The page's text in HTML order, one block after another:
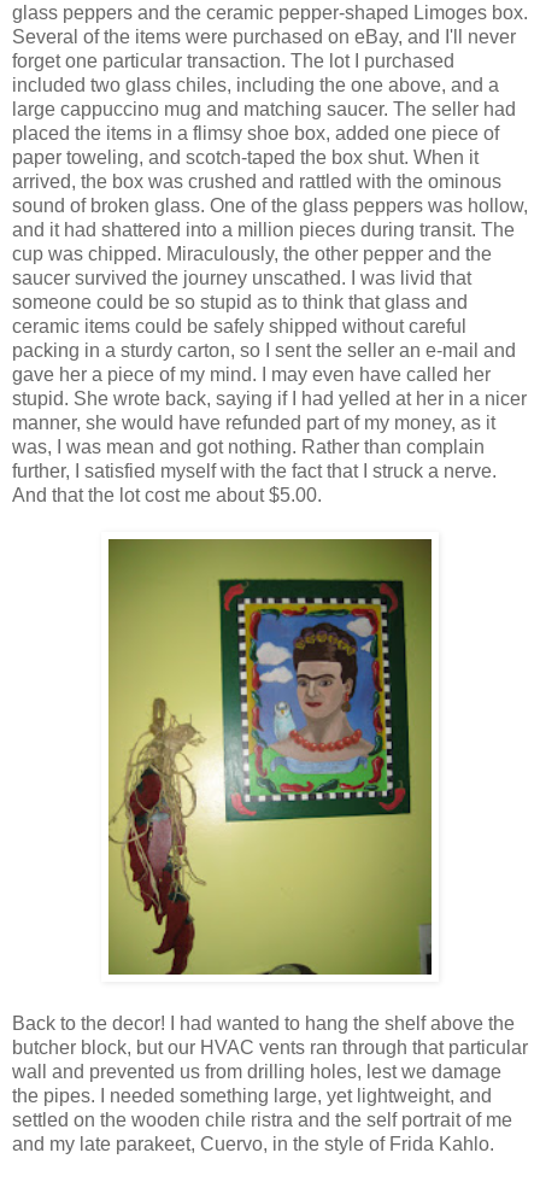
glass peppers and the ceramic pepper-shaped Limoges box.
Several of the items were purchased on eBay, and I'll never
forget one particular transaction. The lot I purchased
included two glass chiles, including the one above, and a
large cappuccino mug and matching saucer. The seller had
placed the items in a flimsy shoe box, added one piece of
paper toweling, and scotch-taped the box shut. When it
arrived, the box was crushed and rattled with the ominous
sound of broken glass. One of the glass peppers was hollow,
and it had shattered into a million pieces during transit. The
cup was chipped. Miraculously, the other pepper and the
saucer survived the journey unscathed. I was livid that
someone could be so stupid as to think that glass and
ceramic items could be safely shipped without careful
packing in a sturdy carton, so I sent the seller an e-mail and
gave her a piece of my mind. I may even have called her
stupid. She wrote back, saying if I had yelled at her in a nicer
manner, she would have refunded part of my money, as it
was, I was mean and got nothing. Rather than complain
further, I satisfied myself with the fact that I struck a nerve.
And that the lot cost me about $5.00.
Back to the decor! I had wanted to hang the shelf above the
butcher block, but our HVAC vents ran through that particular
wall and prevented us from drilling holes, lest we damage
the pipes. I needed something large, yet lightweight, and
settled on the wooden chile ristra and the self portrait of me
and my late parakeet, Cuervo, in the style of Frida Kahlo.